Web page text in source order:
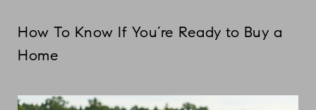
How To Know If You’re Ready to Buy a
Home